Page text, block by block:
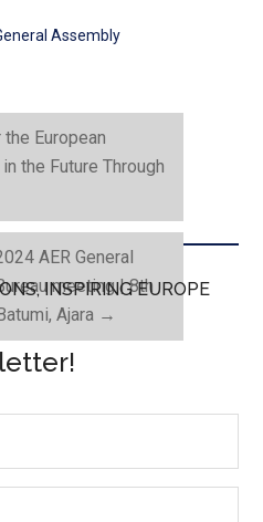
Assembly
European
the Future Through
AER General
meeting | 8th
Ajara →
INSPIRING EUROPE